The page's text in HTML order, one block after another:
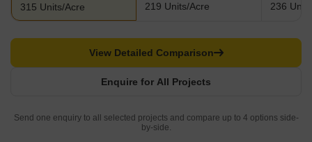
315 Units/Acre 219 Units/Acre 236
Enquire for All Projects
View Detailed Comparison
Send one enquiry to all selected projects and compare up to 4 options side-
by-side.